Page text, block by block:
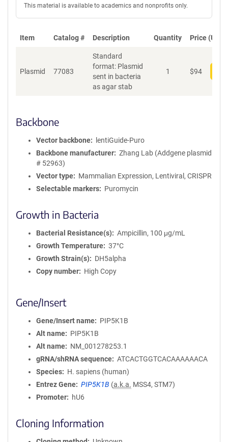
This material is available to academics and nonprofits only.
Item Catalog # Description Quantity Price (USD)
Plasmid 77083
Standard
format: Plasmid
sent in bacteria
as agar stab
1 $94
Backbone
Vector backbone
lentiGuide-Puro
Backbone manufacturer
Zhang Lab (Addgene plasmid
# 52963)
Vector type
Mammalian Expression, Lentiviral, CRISPR
Selectable markers
Puromycin
Growth in Bacteria
Bacterial Resistance(s)
Ampicillin, 100 μg/mL
Growth Temperature
37°C
Growth Strain(s)
DH5alpha
Copy number
High Copy
Gene/Insert
Gene/Insert name
PIP5K1B
Alt name
PIP5K1B
Alt name
NM_001278253.1
gRNA/shRNA sequence
ATCACTGGTCACAAAAAACA
Species
H. sapiens (human)
Entrez Gene
PIP5K1B (a.k.a. MSS4, STM7)
Promoter
hU6
Cloning Information